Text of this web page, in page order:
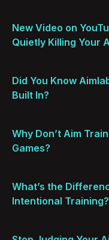
New Video on
Quietly Killing Your
Did You Know
Built In?
Why Don’t Aim
Games?
What’s the
Intentional Training?